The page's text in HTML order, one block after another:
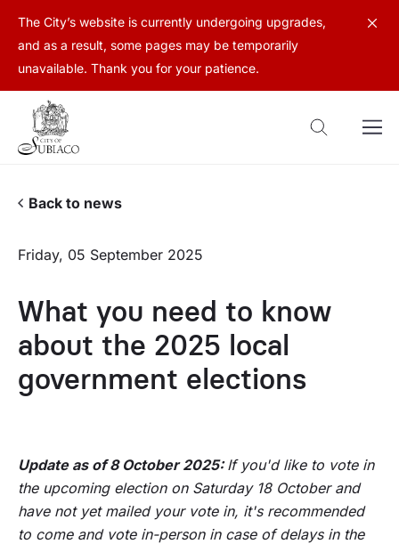
The City’s website is currently undergoing upgrades,
and as a result, some pages may be temporarily
unavailable. Thank you for your patience.
Back to news
Friday, 05 September 2025
What you need to know
about the 2025 local
government elections
Update as of 8 October 2025:If you'd like to vote in
the upcoming election on Saturday 18 October and
have not yet mailed your vote in, it's recommended
to come and vote in-person in case of delays in the